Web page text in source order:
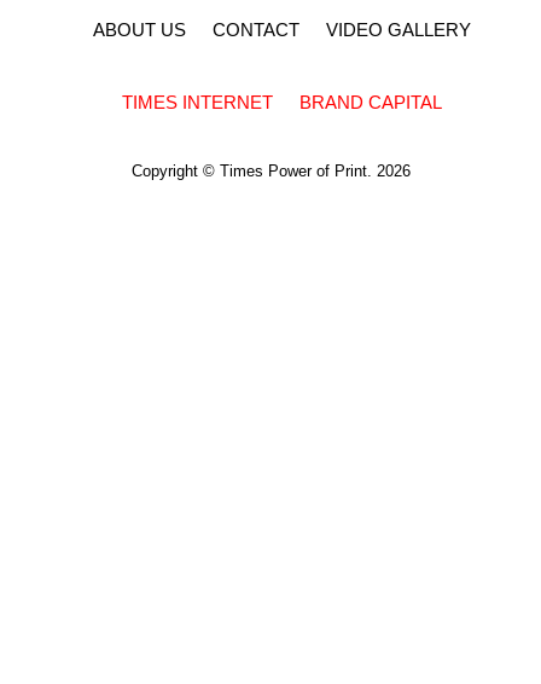
ABOUT US CONTACT VIDEO GALLERY
TIMES INTERNET BRAND CAPITAL
Copyright © Times Power of Print. 2026